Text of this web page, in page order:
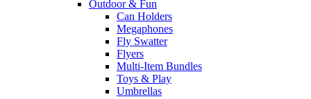
Outdoor & Fun
Can Holders
Megaphones
Fly Swatter
Flyers
Multi-Item Bundles
Toys & Play
Umbrellas